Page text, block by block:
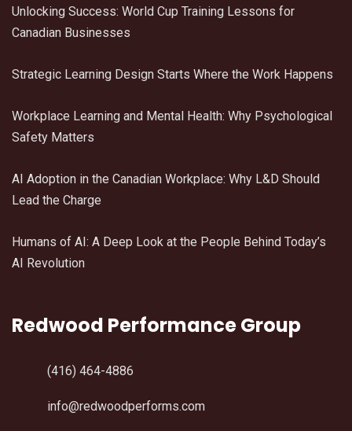
Unlocking Success: World Cup Training Lessons for
Canadian Businesses
Strategic Learning Design Starts Where the Work Happens
Workplace Learning and Mental Health: Why Psychological
Safety Matters
AI Adoption in the Canadian Workplace: Why L&D Should
Lead the Charge
Humans of AI: A Deep Look at the People Behind Today’s
AI Revolution
Redwood Performance Group
(416) 464-4886
info@redwoodperforms.com